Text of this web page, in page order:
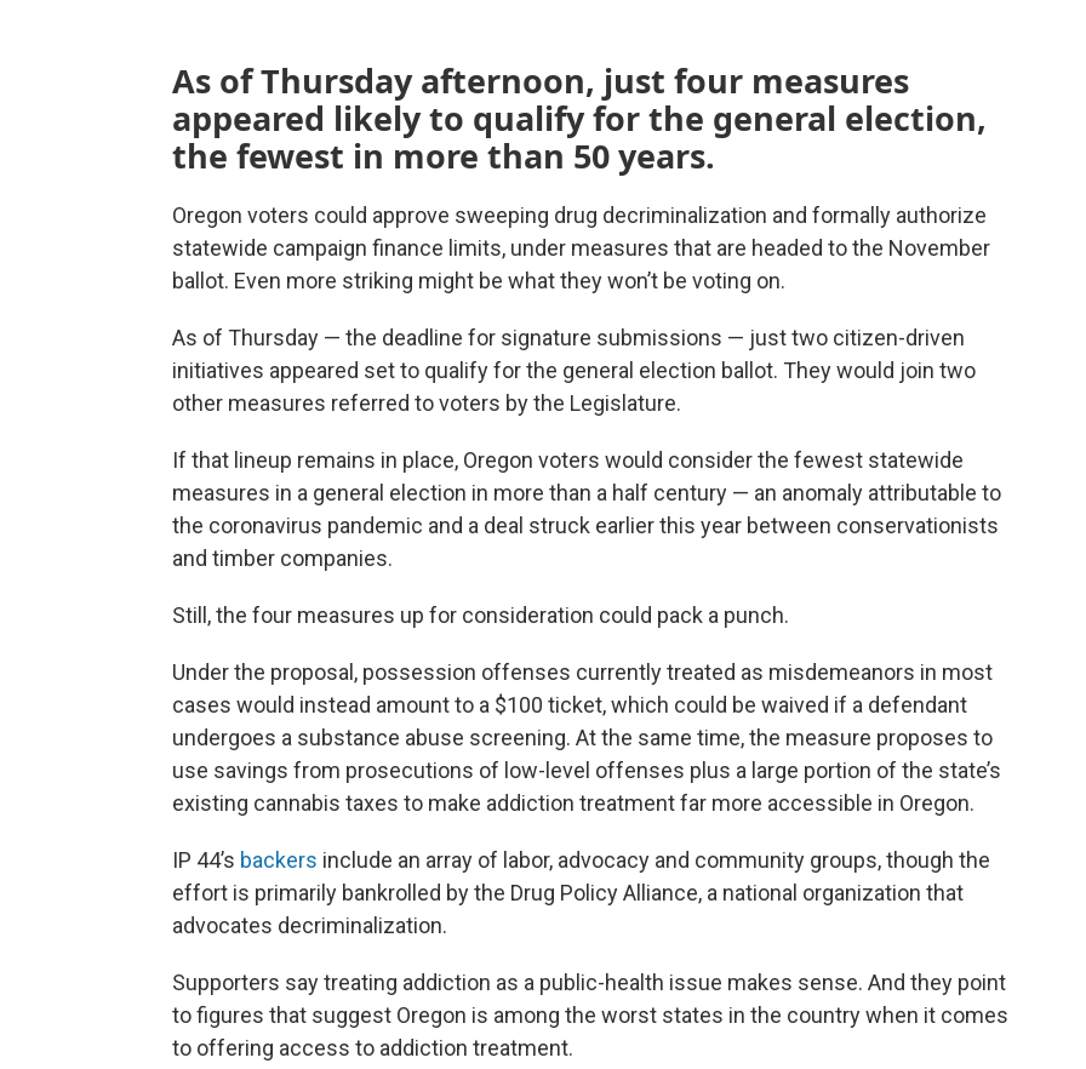
As of Thursday afternoon, just four measures
appeared likely to qualify for the general election,
the fewest in more than 50 years.
Oregon voters could approve sweeping drug decriminalization and formally authorize
statewide campaign finance limits, under measures that are headed to the November
ballot. Even more striking might be what they won’t be voting on.
As of Thursday — the deadline for signature submissions — just two citizen-driven
initiatives appeared set to qualify for the general election ballot. They would join two
other measures referred to voters by the Legislature.
If that lineup remains in place, Oregon voters would consider the fewest statewide
measures in a general election in more than a half century — an anomaly attributable to
the coronavirus pandemic and a deal struck earlier this year between conservationists
and timber companies.
Still, the four measures up for consideration could pack a punch.
Under the proposal, possession offenses currently treated as misdemeanors in most
cases would instead amount to a $100 ticket, which could be waived if a defendant
undergoes a substance abuse screening. At the same time, the measure proposes to
use savings from prosecutions of low-level offenses plus a large portion of the state’s
existing cannabis taxes to make addiction treatment far more accessible in Oregon.
IP 44’s backers include an array of labor, advocacy and community groups, though the
effort is primarily bankrolled by the Drug Policy Alliance, a national organization that
advocates decriminalization.
Supporters say treating addiction as a public-health issue makes sense. And they point
to figures that suggest Oregon is among the worst states in the country when it comes
to offering access to addiction treatment.